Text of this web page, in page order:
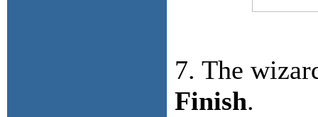
7. The
Finish.